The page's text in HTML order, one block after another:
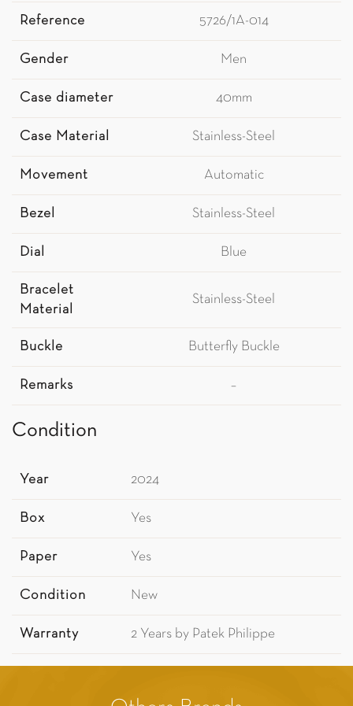
Reference 5726/1A-014
Gender Men
Case diameter 40mm
Case Material Stainless-Steel
Movement Automatic
Bezel Stainless-Steel
Dial Blue
Bracelet
Material
Stainless-Steel
Buckle Butterfly Buckle
Remarks –
Condition
Year 2024
Box Yes
Paper Yes
Condition New
Warranty 2 Years by Patek Philippe